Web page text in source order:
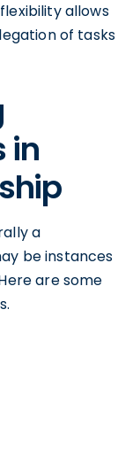
allows
of tasks
in
a
be instances
are some